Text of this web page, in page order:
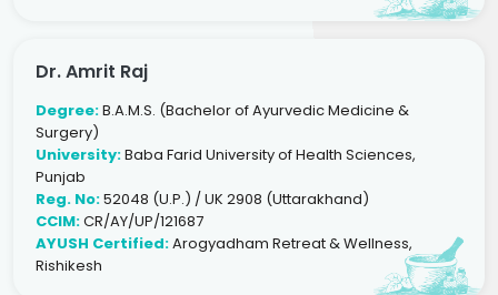
Dr. Amrit Raj
Degree:B.A.M.S. (Bachelor of Ayurvedic Medicine &
Surgery)
University:Baba Farid University of Health Sciences,
Punjab
Reg. No:52048 (U.P.) / UK 2908 (Uttarakhand)
CCIM:CR/AY/UP/121687
AYUSH Certified:Arogyadham Retreat & Wellness,
Rishikesh